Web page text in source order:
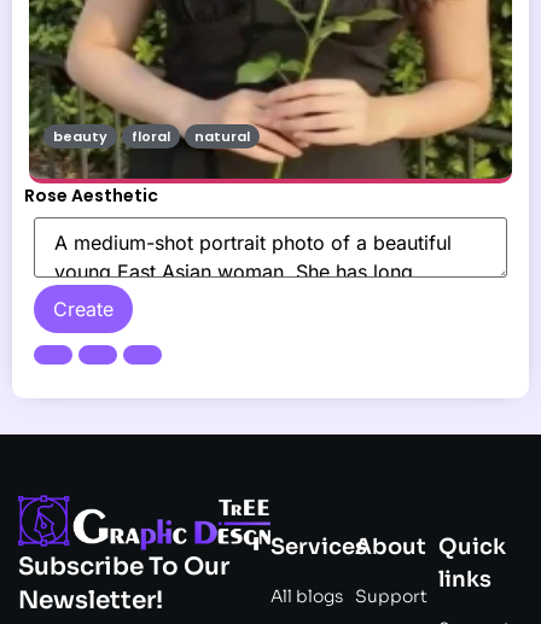
Rose Aesthetic
Create
beauty floral natural
Subscribe To Our
Newsletter!
Services
All blogs
About
Support
Quick
links